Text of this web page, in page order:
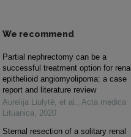
We recommend
Partial nephrectomy can be a
successful treatment option for renal
epithelioid angiomyolipoma: a case
report and literature review
Aurelija Liulytė, et al. , Acta medica
Lituanica, 2020
Sternal resection of a solitary renal